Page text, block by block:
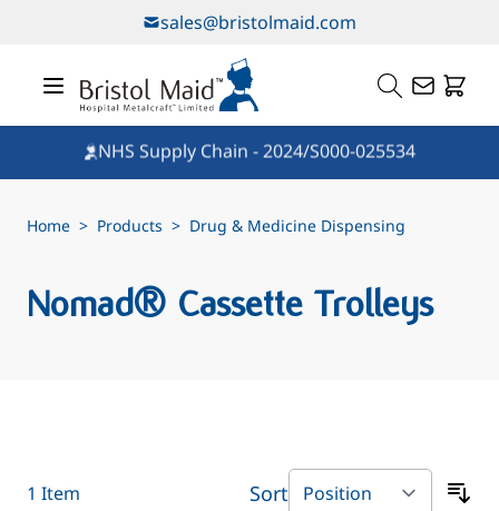
sales@bristolmaid.com
NHS Supply Chain - 2024/S000-025534
Home > Products > Drug & Medicine Dispensing
Nomad® Cassette Trolleys
1 Item Sort